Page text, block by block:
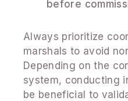
before
Always prioritize
marshals to avoid
Depending on the
system, conducting
be beneficial to